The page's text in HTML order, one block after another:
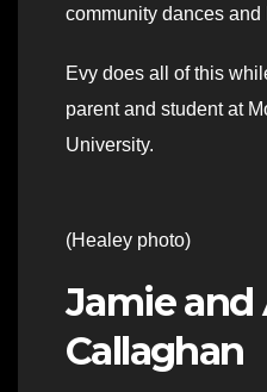
community dances and
Evy does all of this
parent and student at
University.
(Healey photo)
Jamie and
Callaghan